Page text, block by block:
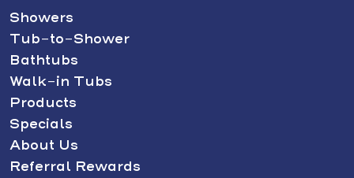
Showers
Tub-to-Shower
Bathtubs
Walk-in Tubs
Products
Specials
About Us
Referral Rewards